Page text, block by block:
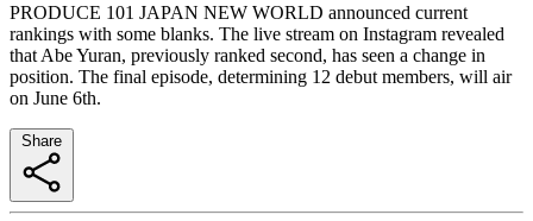
PRODUCE 101 JAPAN NEW WORLD announced current
rankings with some blanks. The live stream on Instagram revealed
that Abe Yuran, previously ranked second, has seen a change in
position. The final episode, determining 12 debut members, will air
on June 6th.